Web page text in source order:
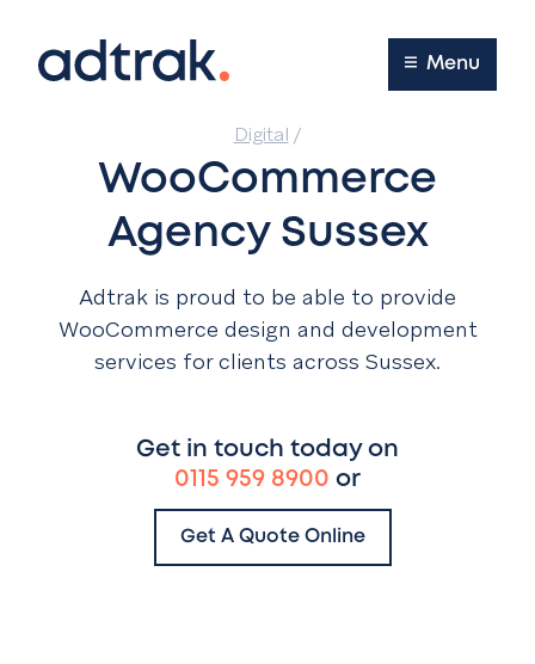
Main Menu
Menu
Digital /
WooCommerce
Agency Sussex
Adtrak is proud to be able to provide
WooCommerce design and development
services for clients across Sussex.
Get in touch today on
0115 959 8900 or
Get A Quote Online